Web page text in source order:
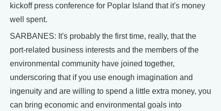
kickoff press conference for Poplar Island that it's money
well spent.
SARBANES: It's probably the first time, really, that the
port-related business interests and the members of the
environmental community have joined together,
underscoring that if you use enough imagination and
ingenuity and are willing to spend a little extra money, you
can bring economic and environmental goals into